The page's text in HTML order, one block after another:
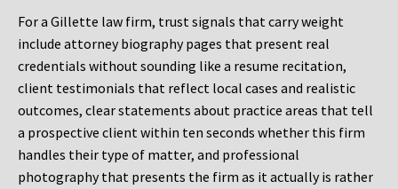
For a Gillette law firm, trust signals that carry weight
include attorney biography pages that present real
credentials without sounding like a resume recitation,
client testimonials that reflect local cases and realistic
outcomes, clear statements about practice areas that tell
a prospective client within ten seconds whether this firm
handles their type of matter, and professional
photography that presents the firm as it actually is rather